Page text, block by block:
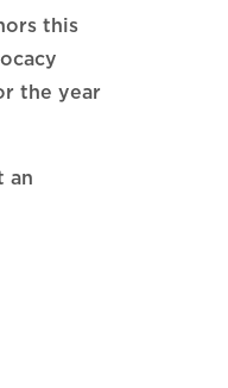
this
the year
an